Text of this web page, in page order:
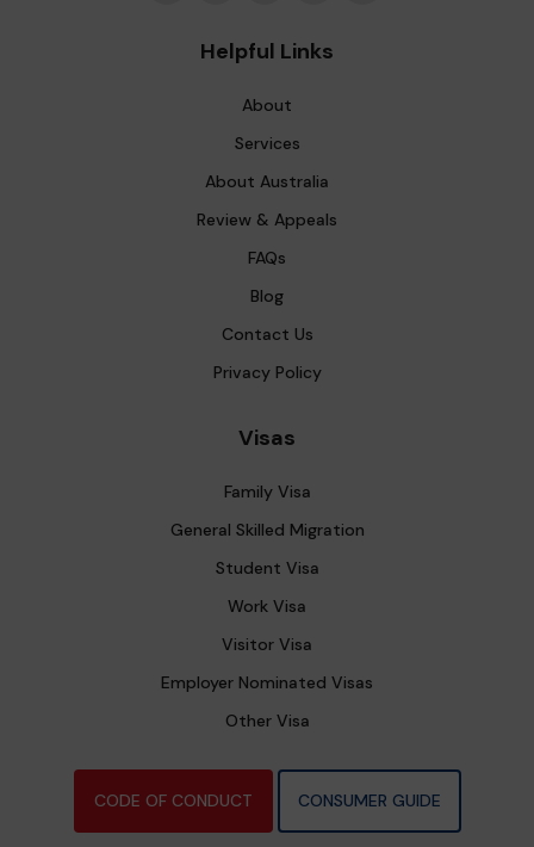
Helpful Links
About
Services
About Australia
Review & Appeals
FAQs
Blog
Contact Us
Privacy Policy
Visas
Family Visa
General Skilled Migration
Student Visa
Work Visa
Visitor Visa
Employer Nominated Visas
Other Visa
CODE OF CONDUCT CONSUMER GUIDE